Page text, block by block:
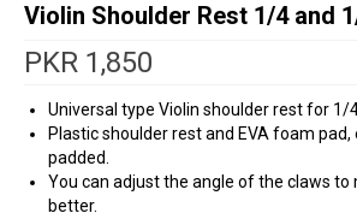
Violin Shoulder Rest 1/4 and
PKR 1,850
Universal type Violin shoulder rest for 1/
Plastic shoulder rest and EVA foam pad,
padded.
You can adjust the angle of the claws to
better.